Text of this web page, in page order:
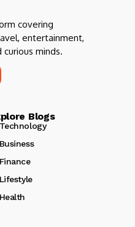
covering
entertainment,
minds.
Blogs
Technology
Business
Finance
Lifestyle
Health